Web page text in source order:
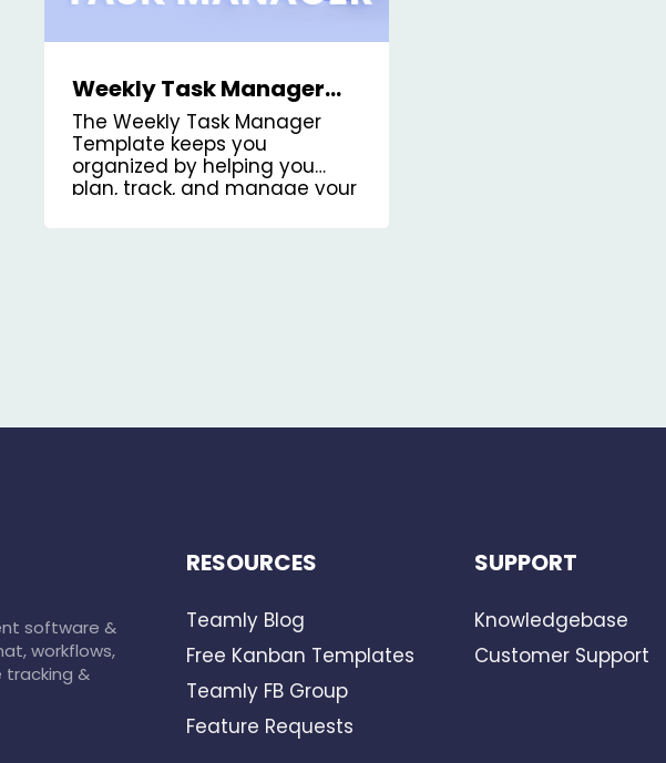
Weekly Task Manager
Kanban Board Template
The Weekly Task Manager
Template keeps you
organized by helping you
plan, track, and manage your
software &
workflows,
&
RESOURCES
Teamly Blog
Free Kanban Templates
Teamly FB Group
Feature Requests
SUPPORT
Knowledgebase
Customer Support